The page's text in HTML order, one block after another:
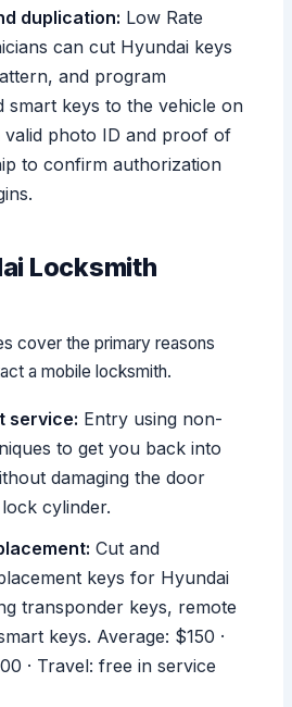
duplication: Low Rate
can cut Hyundai keys
and program
smart keys to the vehicle on
valid photo ID and proof of
to confirm authorization
Locksmith
cover the primary reasons
a mobile locksmith.
service: Entry using non-
to get you back into
damaging the door
cylinder.
Cut and
keys for Hyundai
transponder keys, remote
keys. Average: $150 ·
· Travel: free in service